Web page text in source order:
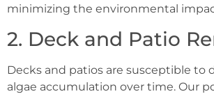
minimizing the environmental
2. Deck and Patio
Decks and patios are susceptible to
algae accumulation over time. Our